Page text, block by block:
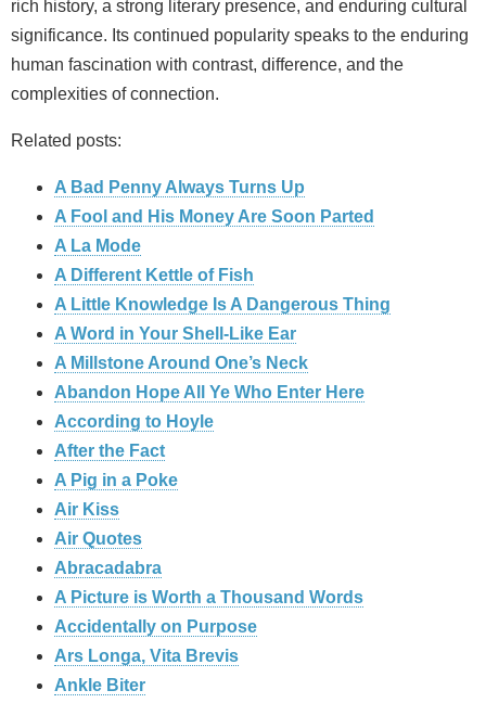
rich history, a strong literary presence, and enduring cultural
significance. Its continued popularity speaks to the enduring
human fascination with contrast, difference, and the
complexities of connection.
Related posts:
A Bad Penny Always Turns Up
A Fool and His Money Are Soon Parted
A La Mode
A Different Kettle of Fish
A Little Knowledge Is A Dangerous Thing
A Word in Your Shell-Like Ear
A Millstone Around One’s Neck
Abandon Hope All Ye Who Enter Here
According to Hoyle
After the Fact
A Pig in a Poke
Air Kiss
Air Quotes
Abracadabra
A Picture is Worth a Thousand Words
Accidentally on Purpose
Ars Longa, Vita Brevis
Ankle Biter